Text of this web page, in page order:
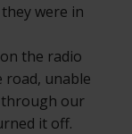
were in
the radio
road, unable
through our
it off.